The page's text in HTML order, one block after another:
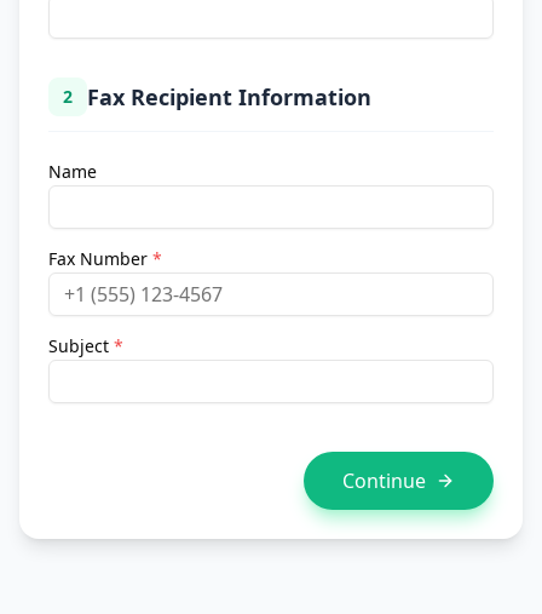
2 Fax Recipient Information
Name
Fax Number *
Subject *
Continue